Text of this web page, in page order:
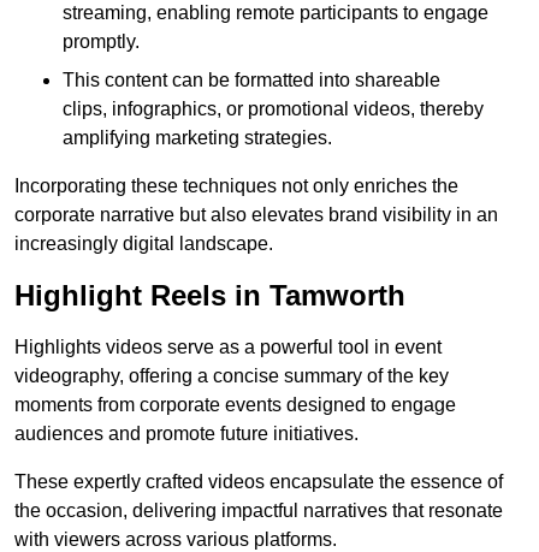
streaming, enabling remote participants to engage
promptly.
This content can be formatted into shareable
clips, infographics, or promotional videos, thereby
amplifying marketing strategies.
Incorporating these techniques not only enriches the
corporate narrative but also elevates brand visibility in an
increasingly digital landscape.
Highlight Reels in Tamworth
Highlights videos serve as a powerful tool in event
videography, offering a concise summary of the key
moments from corporate events designed to engage
audiences and promote future initiatives.
These expertly crafted videos encapsulate the essence of
the occasion, delivering impactful narratives that resonate
with viewers across various platforms.